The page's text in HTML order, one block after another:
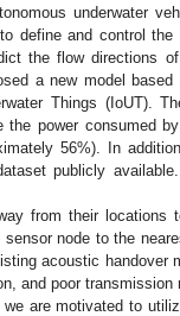
underwater
define and control the
the flow directions
a new model based
Things (IoUT).
power consumed
56%). In
publicly
from their locations
node to the
acoustic handover
and poor transmission
are motivated to